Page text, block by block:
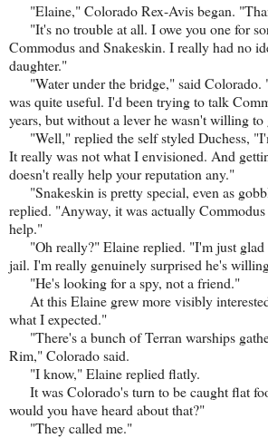
"Elaine," Colorado Rex-Avis began.
"It's no trouble at all. I owe you one for
Commodus and Snakeskin. I really had no
daughter."
"Water under the bridge," said Colorado.
was quite useful. I'd been trying to talk
years, but without a lever he wasn't willing to
"Well," replied the self styled Duchess,
It really was not what I envisioned. And
doesn't really help your reputation any."
"Snakeskin is pretty special, even as
replied. "Anyway, it was actually
help."
"Oh really?" Elaine replied. "I'm just glad
jail. I'm really genuinely surprised he's
"He's looking for a spy, not a friend."
At this Elaine grew more visibly
what I expected."
"There's a bunch of Terran warships
Rim," Colorado said.
"I know," Elaine replied flatly.
It was Colorado's turn to be caught flat
would you have heard about that?"
"They called me."